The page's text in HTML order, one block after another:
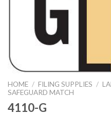
HOME / FILING SUPPLIES /
SAFEGUARD MATCH
4110-G